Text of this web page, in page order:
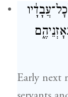
Early next